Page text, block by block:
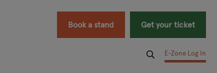
Book a stand Get your ticket
E-Zone Log In